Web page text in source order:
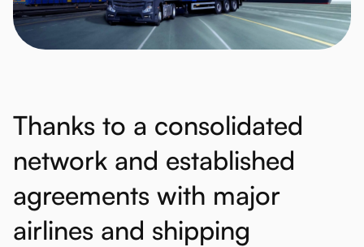
Thanks to a consolidated
network and established
agreements with major
airlines and shipping